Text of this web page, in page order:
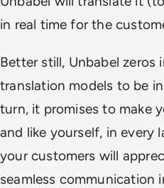
in real time for the
Better still, Unbabel
translation models to be
turn, it promises to make
and like yourself, in every
your customers will
seamless communication